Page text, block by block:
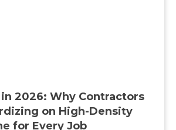
in 2026: Why Contractors
on High-Density
for Every Job